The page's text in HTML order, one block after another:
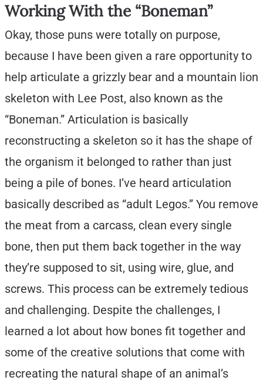
Working With the “Boneman”
Okay, those puns were totally on purpose,
because I have been given a rare opportunity to
help articulate a grizzly bear and a mountain lion
skeleton with Lee Post, also known as the
“Boneman.” Articulation is basically
reconstructing a skeleton so it has the shape of
the organism it belonged to rather than just
being a pile of bones. I’ve heard articulation
basically described as “adult Legos.” You remove
the meat from a carcass, clean every single
bone, then put them back together in the way
they’re supposed to sit, using wire, glue, and
screws. This process can be extremely tedious
and challenging. Despite the challenges, I
learned a lot about how bones fit together and
some of the creative solutions that come with
recreating the natural shape of an animal’s